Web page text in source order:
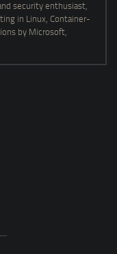
security enthusiast,
in Linux, Container-
by Microsoft,